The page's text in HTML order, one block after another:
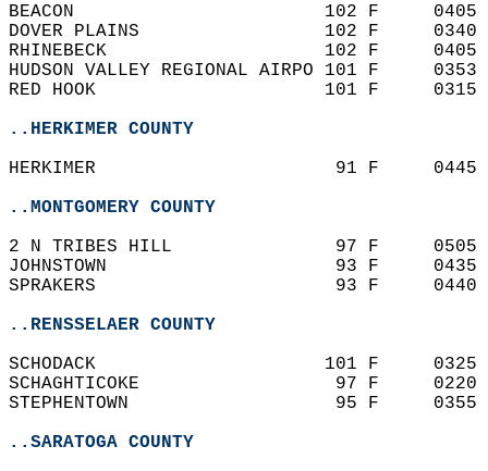
BEACON                       102 F
DOVER PLAINS                 102
RHINEBECK                    102
HUDSON VALLEY REGIONAL AIRPO
RED HOOK                     101 F
..HERKIMER COUNTY
HERKIMER                      91 F
..MONTGOMERY COUNTY
2 N TRIBES HILL               97
JOHNSTOWN                     93 F
SPRAKERS                      93 F
..RENSSELAER COUNTY
SCHODACK                     101 F
SCHAGHTICOKE                  97
STEPHENTOWN                   95
..SARATOGA COUNTY